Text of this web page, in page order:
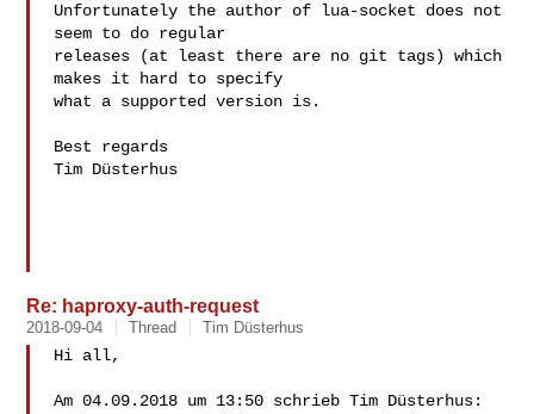
Unfortunately the author of lua-socket does not
seem to do regular
releases (at least there are no git tags) which
makes it hard to specify
what a supported version is.
Best regards
Tim Düsterhus
Re: haproxy-auth-request
2018-09-04 Thread Tim Düsterhus
Hi all,
Am 04.09.2018 um 13:50 schrieb Tim Düsterhus: